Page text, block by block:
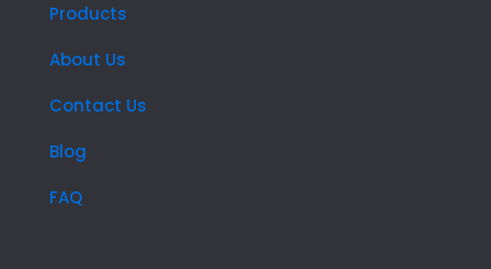
Products
About Us
Contact Us
Blog
FAQ